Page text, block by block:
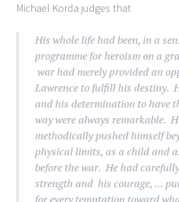
Michael Korda judges that
His whole life had been, in a
programme for heroism on a
war had merely provided an
Lawrence to fulfill his destiny.
and his determination to have
way were always remarkable.
methodically pushed himself
physical limits, as a child and
before the war. He had
strength and his courage, …